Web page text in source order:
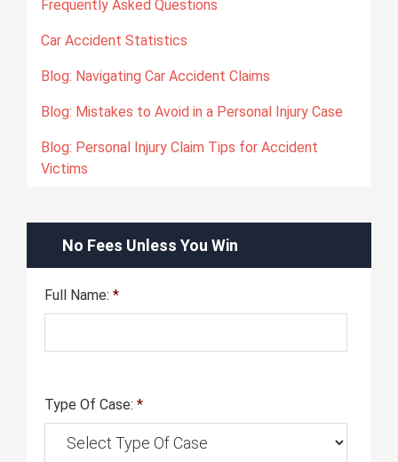
Frequently Asked Questions
Car Accident Statistics
Blog: Navigating Car Accident Claims
Blog: Mistakes to Avoid in a Personal Injury Case
Blog: Personal Injury Claim Tips for Accident
Victims
No Fees Unless You Win
Full Name: *
Type Of Case: *